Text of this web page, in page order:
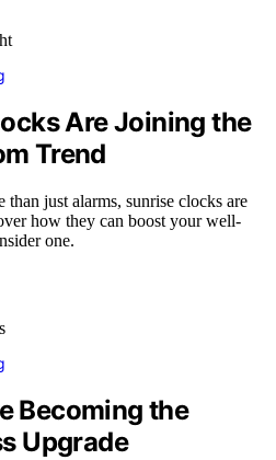
Are Joining the
Trend
just alarms, sunrise clocks are
how they can boost your well-
one.
Becoming the
Upgrade